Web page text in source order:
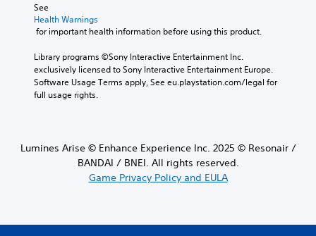
See
Health Warnings
for important health information before using this product.
Library programs ©Sony Interactive Entertainment Inc.
exclusively licensed to Sony Interactive Entertainment Europe.
Software Usage Terms apply, See eu.playstation.com/legal for
full usage rights.
Lumines Arise © Enhance Experience Inc. 2025 © Resonair /
BANDAI / BNEI. All rights reserved.
Game Privacy Policy and EULA